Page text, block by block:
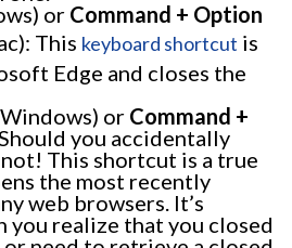
or Command + Option
This keyboard shortcut is
Edge and closes the
or Command +
you accidentally
This shortcut is a true
the most recently
web browsers. It’s
you realize that you closed